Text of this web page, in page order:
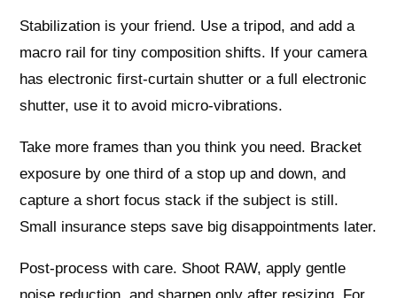
Stabilization is your friend. Use a tripod, and add a
macro rail for tiny composition shifts. If your camera
has electronic first‑curtain shutter or a full electronic
shutter, use it to avoid micro‑vibrations.
Take more frames than you think you need. Bracket
exposure by one third of a stop up and down, and
capture a short focus stack if the subject is still.
Small insurance steps save big disappointments later.
Post‑process with care. Shoot RAW, apply gentle